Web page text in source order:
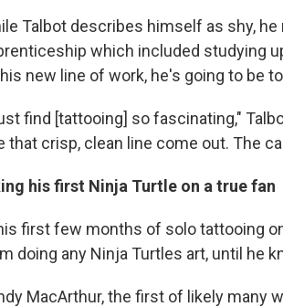
Talbot describes himself as shy,
which included studying
new line of work, he's going to be
find [tattooing] so fascinating,"
that crisp, clean line come out. The
his first Ninja Turtle on a true fan
first few months of solo tattooing
doing any Ninja Turtles art, until he
MacArthur, the first of likely many